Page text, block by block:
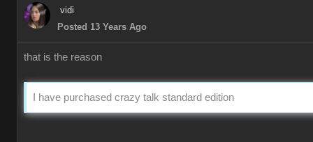
vidi
Posted 13 Years Ago
that is the reason
I have purchased crazy talk standard edition